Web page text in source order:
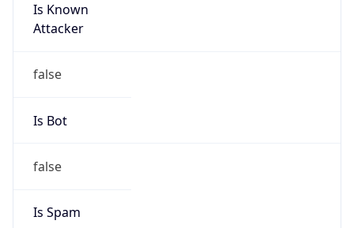
Is Known
Attacker
false
Is Bot
false
Is Spam